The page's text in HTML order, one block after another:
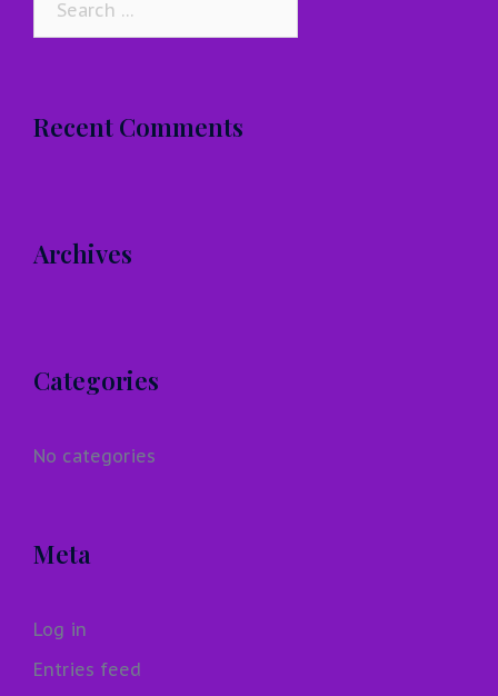
Recent Comments
Archives
Categories
No categories
Meta
Log in
Entries feed